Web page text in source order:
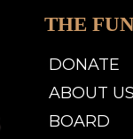
THE
DONATE
ABOUT US
BOARD